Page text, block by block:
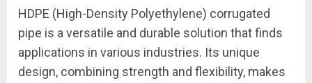
HDPE (High-Density Polyethylene) corrugated
pipe is a versatile and durable solution that finds
applications in various industries. Its unique
design, combining strength and flexibility, makes